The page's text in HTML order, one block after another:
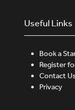
Useful Links
Book a
Register
Contact
Privacy